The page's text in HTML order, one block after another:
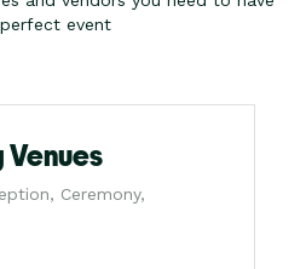
event
Ceremony,